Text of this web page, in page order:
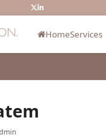
Twitter
LinkedIn
HomeServices